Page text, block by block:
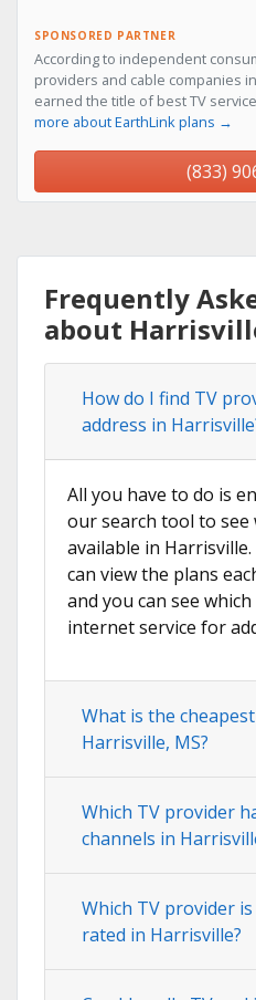
SPONSORED PARTNER
According to independent
providers and cable companies
earned the title of best TV
more about EarthLink plans →
(833)
Frequently
about
How do I find TV
address in
All you have to do is
our search tool to see
available in
can view the plans
and you can see
internet service for
What is the
Harrisville, MS?
Which TV provider
channels in
Which TV provider
rated in Harrisville?